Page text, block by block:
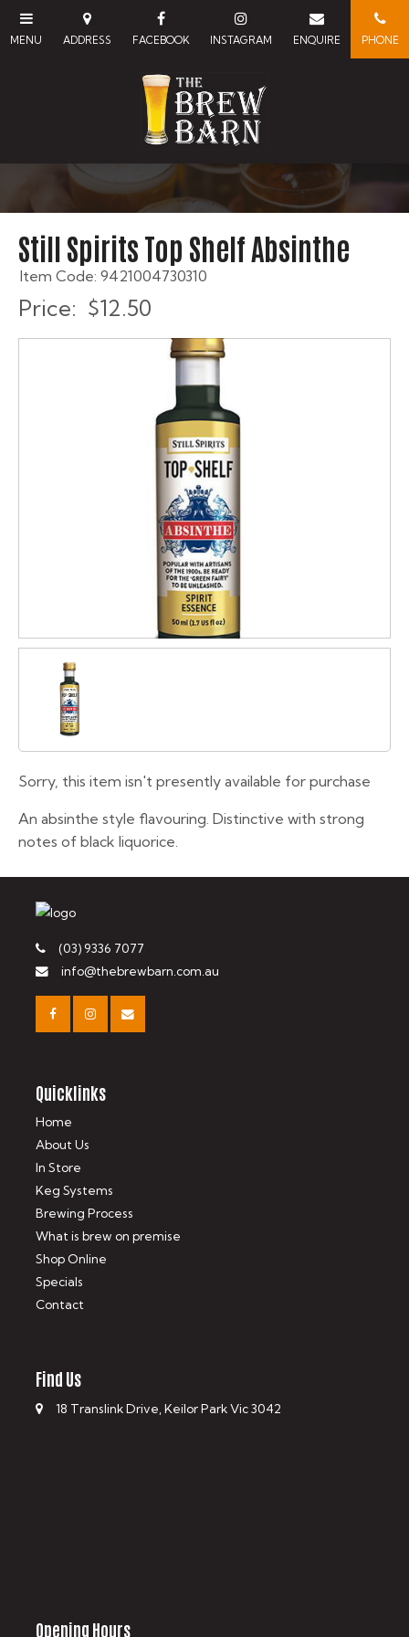
Still Spirits Top Shelf Absinthe
Item Code: 9421004730310
Price: $12.50
Sorry, this item isn't presently available for purchase
An absinthe style flavouring. Distinctive with strong
notes of black liquorice.
(03) 9336 7077
info@thebrewbarn.com.au
Quicklinks
Home
About Us
In Store
Keg Systems
Brewing Process
What is brew on premise
Shop Online
Specials
Contact
Find Us
18 Translink Drive, Keilor Park Vic 3042
Opening Hours